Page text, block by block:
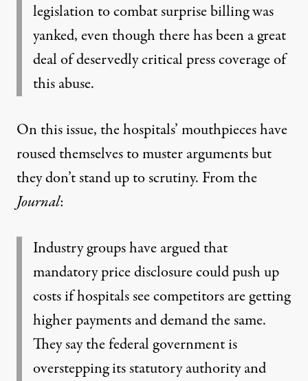
legislation to combat surprise billing was
yanked, even though there has been a great
deal of deservedly critical press coverage of
this abuse.
On this issue, the hospitals’ mouthpieces have
roused themselves to muster arguments but
they don’t stand up to scrutiny. From the
Journal:
Industry groups have argued that
mandatory price disclosure could push up
costs if hospitals see competitors are getting
higher payments and demand the same.
They say the federal government is
overstepping its statutory authority and